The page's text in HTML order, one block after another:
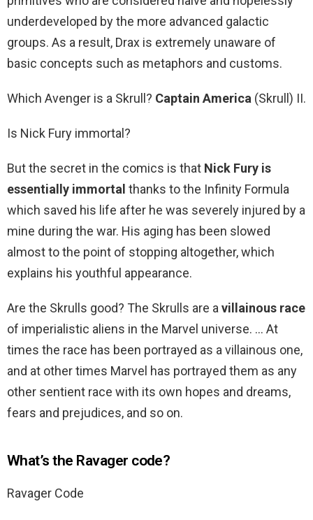
underdeveloped by the more advanced galactic
groups. As a result, Drax is extremely unaware of
basic concepts such as metaphors and customs.
Which Avenger is a Skrull? Captain America (Skrull) II.
Is Nick Fury immortal?
But the secret in the comics is that Nick Fury is
essentially immortal thanks to the Infinity Formula
which saved his life after he was severely injured by a
mine during the war. His aging has been slowed
almost to the point of stopping altogether, which
explains his youthful appearance.
Are the Skrulls good? The Skrulls are avillainous race
of imperialistic aliens in the Marvel universe. … At
times the race has been portrayed as a villainous one,
and at other times Marvel has portrayed them as any
other sentient race with its own hopes and dreams,
fears and prejudices, and so on.
What’s the Ravager code?
Ravager Code